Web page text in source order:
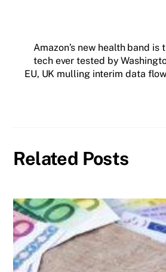
Amazon’s new health band is
tech ever tested by
EU, UK mulling interim data
Related Posts